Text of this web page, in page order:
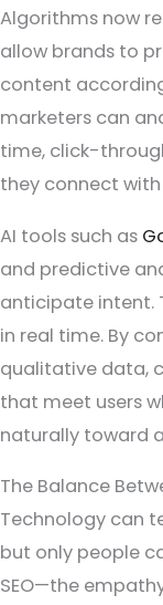
Algorithms now
allow brands to
content
marketers can
time, click-
they connect
AI tools such as
and predictive
anticipate intent.
in real time. By
qualitative data,
that meet users
naturally toward
The Balance
Technology can
but only people
SEO—the